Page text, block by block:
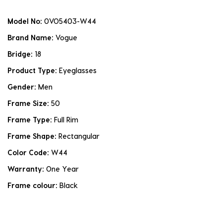
Model No: 0VO5403-W44
Brand Name: Vogue
Bridge: 18
Product Type: Eyeglasses
Gender: Men
Frame Size: 50
Frame Type: Full Rim
Frame Shape: Rectangular
Color Code: W44
Warranty: One Year
Frame colour: Black